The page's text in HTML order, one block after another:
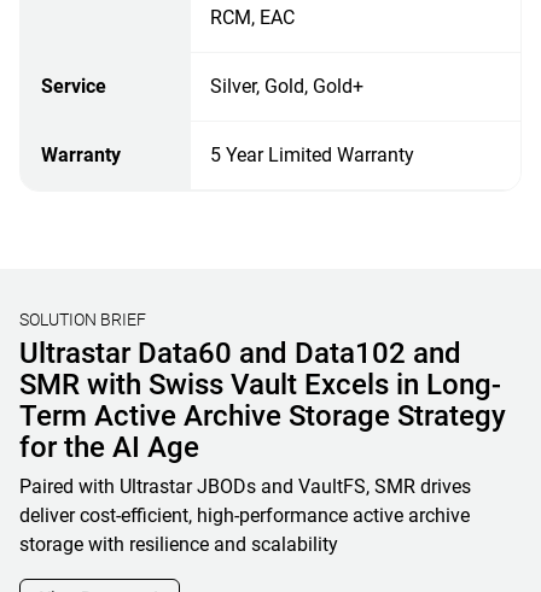
RCM, EAC
Service Silver, Gold, Gold+
Warranty 5 Year Limited Warranty
SOLUTION BRIEF
Unified File, Block, and Object Storage
Solutions for AI & HPC
Learn how OSNexus & Western Digital deliver integrated
and accelerate data-driven business initiatives
View Document